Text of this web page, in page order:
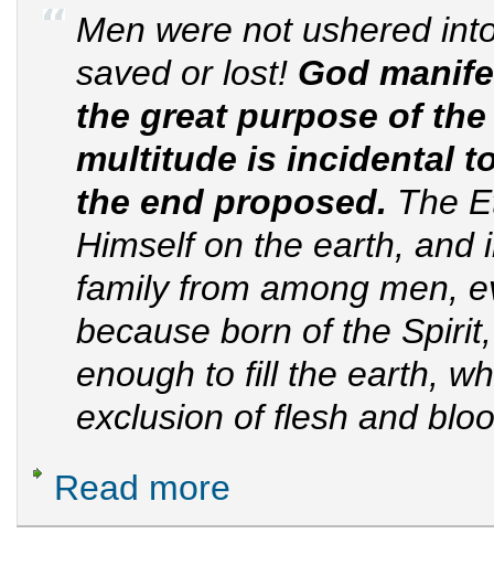
Men were not ushered
saved or lost! God
the great purpose of
multitude is incidental
the end proposed. The
Himself on the earth, and
family from among men,
because born of the
enough to fill the earth,
exclusion of flesh and
Read more